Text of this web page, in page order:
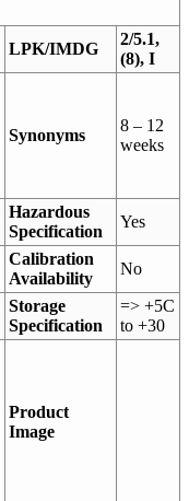
LPK/IMDG
2/5.1,
(8), I
Synonyms
8 – 12
weeks
Hazardous
Specification
Yes
Calibration
Availability
No
Storage
Specification
=> +5C
to +30
Product
Image